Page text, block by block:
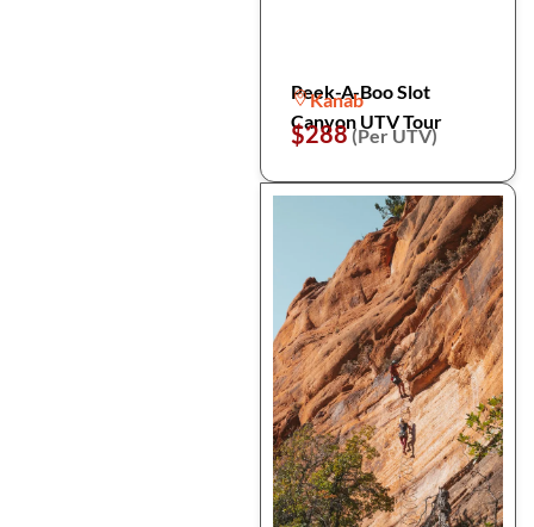
Peek-A-Boo Slot
Canyon UTV Tour
Kanab
$288(Per UTV)